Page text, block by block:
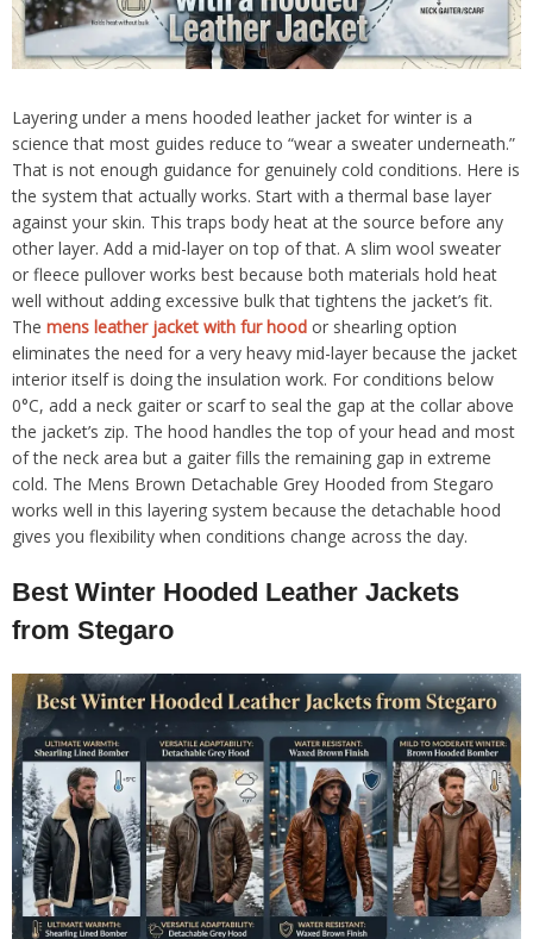
Layering under a mens hooded leather jacket for winter is a
science that most guides reduce to “wear a sweater underneath.”
That is not enough guidance for genuinely cold conditions. Here is
the system that actually works. Start with a thermal base layer
against your skin. This traps body heat at the source before any
other layer. Add a mid-layer on top of that. A slim wool sweater
or fleece pullover works best because both materials hold heat
well without adding excessive bulk that tightens the jacket’s fit.
The mens leather jacket with fur hood or shearling option
eliminates the need for a very heavy mid-layer because the jacket
interior itself is doing the insulation work. For conditions below
0°C, add a neck gaiter or scarf to seal the gap at the collar above
the jacket’s zip. The hood handles the top of your head and most
of the neck area but a gaiter fills the remaining gap in extreme
cold. The Mens Brown Detachable Grey Hooded from Stegaro
works well in this layering system because the detachable hood
gives you flexibility when conditions change across the day.
Best Winter Hooded Leather Jackets
from Stegaro